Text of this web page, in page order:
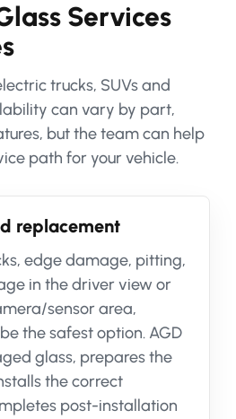
Services
trucks, SUVs and
can vary by part,
but the team can help
path for your vehicle.
replacement
edge damage, pitting,
in the driver view or
sensor area,
the safest option. AGD
glass, prepares the
the correct
post-installation